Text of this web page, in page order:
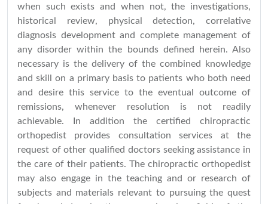
when such exists and when not, the investigations,
historical review, physical detection, correlative
diagnosis development and complete management of
any disorder within the bounds defined herein. Also
necessary is the delivery of the combined knowledge
and skill on a primary basis to patients who both need
and desire this service to the eventual outcome of
remissions, whenever resolution is not readily
achievable. In addition the certified chiropractic
orthopedist provides consultation services at the
request of other qualified doctors seeking assistance in
the care of their patients. The chiropractic orthopedist
may also engage in the teaching and or research of
subjects and materials relevant to pursuing the quest